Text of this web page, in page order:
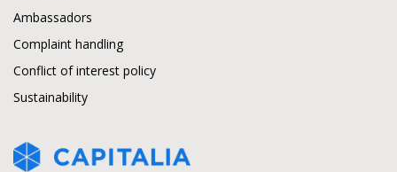
Ambassadors
Complaint handling
Conflict of interest policy
Sustainability